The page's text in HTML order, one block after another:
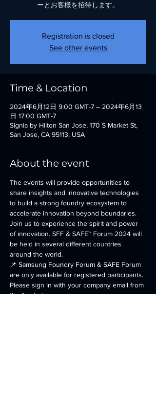
ーとお客様を招待します。
Registration is closed
See other events
Time & Location
2024年6月12日 9:00 GMT-7 – 2024年6月13
日 17:00 GMT-7
Signia by Hilton San Jose, 170 S Market St,
San Jose, CA 95113, USA
About the event
The events will provide opportunities to
share insights and innovative technologies
to build a strong foundry ecosystem to
accelerate innovation beyond boundaries.
Join us to experience the spirit and power
of innovation. SFF & SAFE™ Forum 2024 will
be held in several different countries
around the world.
📌 Samsung Foundry Forum & SAFE Forum
are only available for registered participants.
Please sign in with your company email from
the link below.